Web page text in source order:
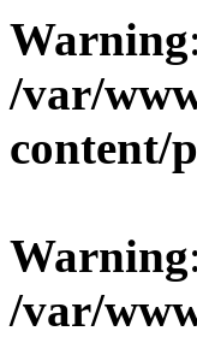
Warning
/var/
content/
Warning
/var/